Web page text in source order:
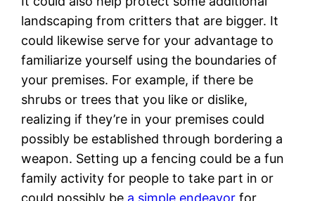
landscaping from critters that are bigger. It
could likewise serve for your advantage to
familiarize yourself using the boundaries of
your premises. For example, if there be
shrubs or trees that you like or dislike,
realizing if they’re in your premises could
possibly be established through bordering a
weapon. Setting up a fencing could be a fun
family activity for people to take part in or
could possibly be a simple endeavor for